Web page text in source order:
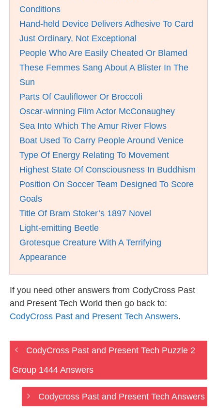
Conditions
Hand-held Device Delivers Adhesive To Card
Just Ordinary, Not Exceptional
People Who Are Easily Cheated Or Blamed
These Femmes Sang About A Blister In The
Sun
Parts Of Cauliflower Or Broccoli
Oscar-winning Film Actor McConaughey
Sea Into Which The Amur River Flows
Boat Used To Carry People Around Venice
Type Of Energy Relating To Movement
Highest State Of Consciousness In Buddhism
Position On Soccer Team Designed To Score
Goals
Title Of Bram Stoker’s 1897 Novel
Light-emitting Beetle
Grotesque Creature With A Terrifying
Appearance
If you need other answers from CodyCross Past
and Present Tech World then go back to:
CodyCross Past and Present Tech Answers.
CodyCross Past and Present Tech Puzzle 2
Group 1444 Answers
Codycross Past and Present Tech Answers